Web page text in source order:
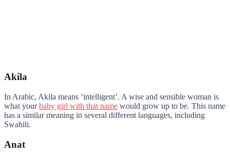
Akila
In Arabic, Akila means ‘intelligent’. A wise and sensible woman is
what yourbaby girl with that name would grow up to be. This name
has a similar meaning in several different languages, including
Swahili.
Anat